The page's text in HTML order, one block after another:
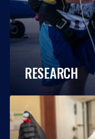
RESEARCH